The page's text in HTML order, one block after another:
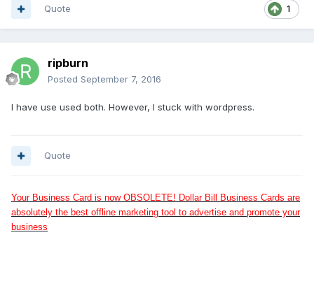
1
Quote
ripburn
Posted September 7, 2016
I have use used both. However, I stuck with wordpress.
Quote
Your Business Card is now OBSOLETE! Dollar Bill Business Cards are
absolutely the best offline marketing tool to advertise and promote your
business